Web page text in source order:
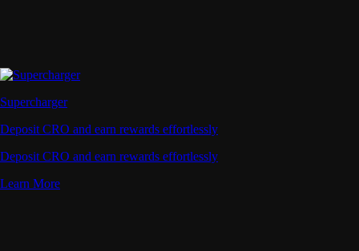
Supercharger
Deposit CRO and earn rewards effortlessly
Deposit CRO and earn rewards effortlessly
Learn More